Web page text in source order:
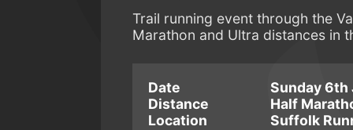
Trail running event through the
Marathon and Ultra distances in
Date
Sunday 6th
Distance
Half
Location
Suffolk